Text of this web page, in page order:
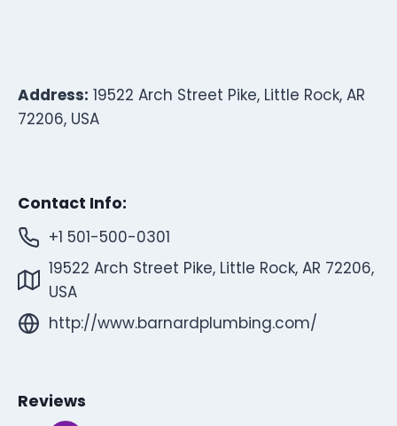
Address: 19522 Arch Street Pike, Little Rock, AR
72206, USA
Contact Info:
+1 501-500-0301
19522 Arch Street Pike, Little Rock, AR 72206,
USA
http://www.barnardplumbing.com/
Reviews